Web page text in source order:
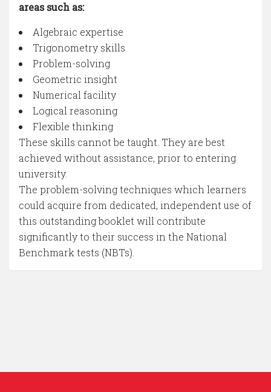
areas such as:
Algebraic expertise
Trigonometry skills
Problem-solving
Geometric insight
Numerical facility
Logical reasoning
Flexible thinking
These skills cannot be taught. They are best
achieved without assistance, prior to entering
university.
The problem-solving techniques which learners
could acquire from dedicated, independent use of
this outstanding booklet will contribute
significantly to their success in the National
Benchmark tests (NBTs).